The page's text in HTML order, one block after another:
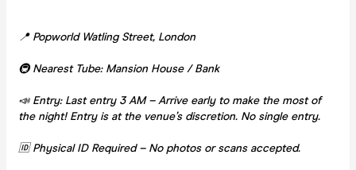
📍 Popworld Watling Street, London
🚇 Nearest Tube: Mansion House / Bank
📣 Entry: Last entry 3 AM – Arrive early to make the most of
the night! Entry is at the venue’s discretion. No single entry.
🆔 Physical ID Required – No photos or scans accepted.